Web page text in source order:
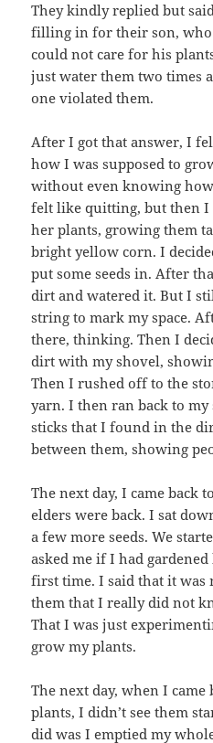
They kindly replied but
filling in for their son, who
could not care for his
just water them two times
one violated them.
After I got that answer, I
how I was supposed to
without even knowing
felt like quitting, but then
her plants, growing them
bright yellow corn. I
put some seeds in. After
dirt and watered it. But I
string to mark my space.
there, thinking. Then I
dirt with my shovel,
Then I rushed off to the
yarn. I then ran back to my
sticks that I found in the
between them, showing
The next day, I came back
elders were back. I sat
a few more seeds. We
asked me if I had
first time. I said that it was
them that I really did not
That I was just
grow my plants.
The next day, when I came
plants, I didn’t see them
did was I emptied my